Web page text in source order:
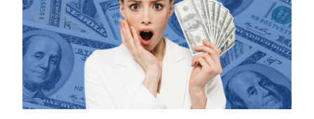
GUIDE
FOR
HOME
SELLERS
MORTGAGE